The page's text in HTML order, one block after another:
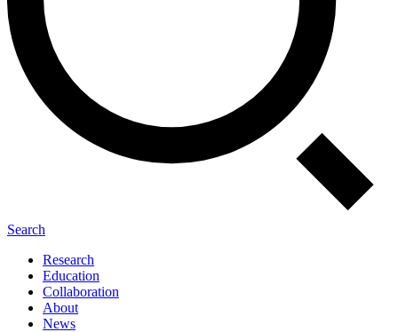
Search
Research
Education
Collaboration
About
News